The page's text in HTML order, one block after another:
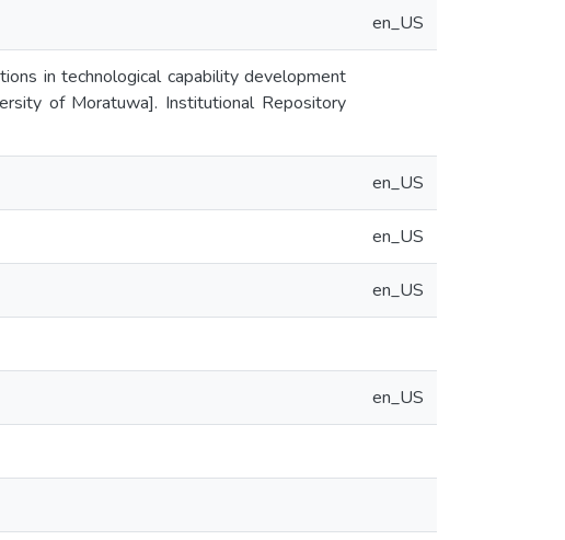
en_US
in technological capability development
of Moratuwa]. Institutional Repository
en_US
en_US
en_US
en_US